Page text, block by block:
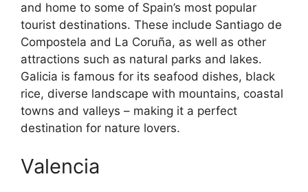
and home to some of Spain’s most popular
tourist destinations. These include Santiago de
Compostela and La Coruña, as well as other
attractions such as natural parks and lakes.
Galicia is famous for its seafood dishes, black
rice, diverse landscape with mountains, coastal
towns and valleys – making it a perfect
destination for nature lovers.
Valencia